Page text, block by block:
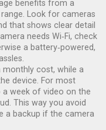
benefits from a
Look for cameras
that shows clear detail
needs Wi‑Fi, check
a battery‑powered,
monthly cost, while a
device. For most
a week of video on the
This way you avoid
a backup if the camera